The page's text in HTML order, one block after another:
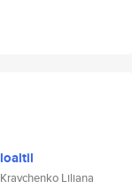
loaltil
Kravchenko Liliana